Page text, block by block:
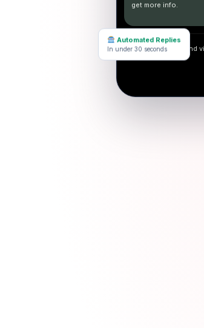
get more info.
Type and send
Automated Replies
In under 30 seconds